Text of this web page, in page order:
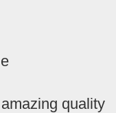
quality